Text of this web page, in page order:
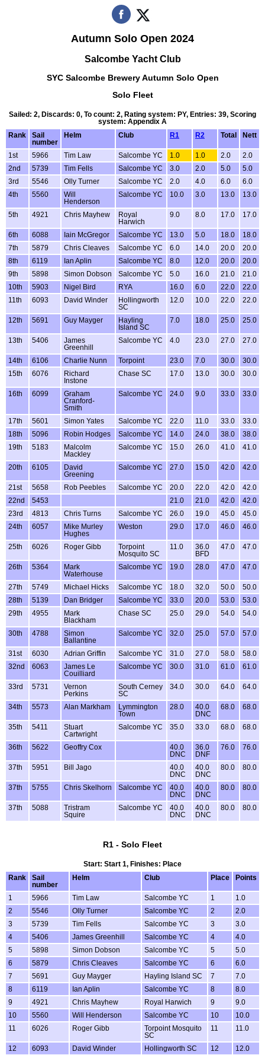
Autumn Solo Open 2024
Salcombe Yacht Club
SYC Salcombe Brewery Autumn Solo Open
Solo Fleet
Sailed: 2, Discards: 0, To count: 2, Rating system: PY, Entries: 39, Scoring
system: Appendix A
Rank
Sail
number
Helm Club R1 R2 Total Nett
1st 5966 Tim Law Salcombe YC 1.0 1.0 2.0
2.0
2nd
5739 Tim Fells Salcombe YC 3.0 2.0 5.0
5.0
3rd
5546 Olly Turner Salcombe YC 2.0 4.0 6.0
6.0
4th
5560
Will
Henderson
Salcombe YC 10.0 3.0 13.0 13.0
5th 4921 Chris Mayhew
Royal
Harwich
9.0 8.0 17.0 17.0
6th 6088 Iain McGregor Salcombe YC 13.0 5.0 18.0
18.0
7th
5879 Chris Cleaves Salcombe YC 6.0 14.0 20.0
20.0
8th
6119 Ian Aplin Salcombe YC 8.0 12.0 20.0
20.0
9th
5898 Simon Dobson Salcombe YC 5.0 16.0 21.0
21.0
10th
5903 Nigel Bird RYA 16.0 6.0 22.0
22.0
11th
6093 David Winder
Hollingworth
SC
12.0 10.0 22.0 22.0
12th 5691 Guy Mayger
Hayling
Island SC
7.0 18.0 25.0 25.0
13th 5406
James
Greenhill
Salcombe YC 4.0 23.0 27.0 27.0
14th 6106 Charlie Nunn Torpoint 23.0 7.0 30.0
30.0
15th
6076
Richard
Instone
Chase SC 17.0 13.0 30.0 30.0
16th 6099
Graham
Cranford-
Smith
Salcombe YC 24.0 9.0 33.0 33.0
17th 5601 Simon Yates Salcombe YC 22.0 11.0 33.0
33.0
18th
5096 Robin Hodges Salcombe YC 14.0 24.0 38.0
38.0
19th
5183
Malcolm
Mackley
Salcombe YC 15.0 26.0 41.0 41.0
20th 6105
David
Greening
Salcombe YC 27.0 15.0 42.0 42.0
21st 5658 Rob Peebles Salcombe YC 20.0 22.0 42.0
42.0
22nd
5453 21.0 21.0 42.0
42.0
23rd
4813 Chris Turns Salcombe YC 26.0 19.0 45.0
45.0
24th
6057
Mike Murley
Hughes
Weston 29.0 17.0 46.0 46.0
25th 6026 Roger Gibb
Torpoint
Mosquito SC
11.0
36.0
BFD
47.0 47.0
26th 5364
Mark
Waterhouse
Salcombe YC 19.0 28.0 47.0 47.0
27th 5749 Michael Hicks Salcombe YC 18.0 32.0 50.0
50.0
28th
5139 Dan Bridger Salcombe YC 33.0 20.0 53.0
53.0
29th
4955
Mark
Blackham
Chase SC 25.0 29.0 54.0 54.0
30th 4788
Simon
Ballantine
Salcombe YC 32.0 25.0 57.0 57.0
31st 6030 Adrian Griffin Salcombe YC 31.0 27.0 58.0
58.0
32nd
6063
James Le
Couilliard
Salcombe YC 30.0 31.0 61.0 61.0
33rd 5731
Vernon
Perkins
South Cerney
SC
34.0 30.0 64.0 64.0
34th 5573 Alan Markham
Lymmington
Town
28.0
40.0
DNC
68.0 68.0
35th 5411
Stuart
Cartwright
Salcombe YC 35.0 33.0 68.0 68.0
36th 5622 Geoffry Cox
40.0
DNC
36.0
DNF
76.0 76.0
37th 5951 Bill Jago
40.0
DNC
40.0
DNC
80.0 80.0
37th 5755 Chris Skelhorn Salcombe YC
40.0
DNC
40.0
DNC
80.0 80.0
37th 5088
Tristram
Squire
Salcombe YC
40.0
DNC
40.0
DNC
80.0 80.0
R1 - Solo Fleet
Start: Start 1, Finishes: Place
Rank
Sail
number
Helm Club Place Points
1 5966 Tim Law Salcombe YC 1
1.0
2
5546 Olly Turner Salcombe YC 2
2.0
3
5739 Tim Fells Salcombe YC 3
3.0
4
5406 James Greenhill Salcombe YC 4
4.0
5
5898 Simon Dobson Salcombe YC 5
5.0
6
5879 Chris Cleaves Salcombe YC 6
6.0
7
5691 Guy Mayger Hayling Island SC 7
7.0
8
6119 Ian Aplin Salcombe YC 8
8.0
9
4921 Chris Mayhew Royal Harwich 9
9.0
10
5560 Will Henderson Salcombe YC 10
10.0
11
6026 Roger Gibb
Torpoint Mosquito
SC
11 11.0
12 6093 David Winder Hollingworth SC 12
12.0